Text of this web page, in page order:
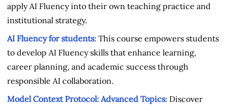
apply AI Fluency into their own teaching practice and
institutional strategy.
AI Fluency for students: This course empowers students
to develop AI Fluency skills that enhance learning,
career planning, and academic success through
responsible AI collaboration.
Model Context Protocol: Advanced Topics: Discover